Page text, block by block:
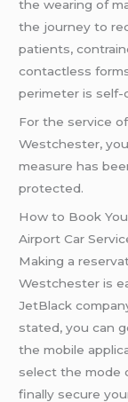
the wearing of
the journey to
patients,
contactless
perimeter is self-
For the service
Westchester,
measure has
protected.
How to Book
Airport Car
Making a
Westchester is
JetBlack
stated, you can
the mobile
select the mode
finally secure